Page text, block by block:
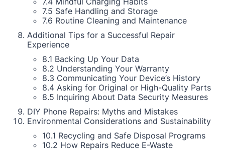
7.5 Safe Handling and Storage
7.6 Routine Cleaning and Maintenance
Additional Tips for a Successful Repair
Experience
8.1 Backing Up Your Data
8.2 Understanding Your Warranty
8.3 Communicating Your Device’s History
8.4 Asking for Original or High-Quality Parts
8.5 Inquiring About Data Security Measures
DIY Phone Repairs: Myths and Mistakes
Environmental Considerations and Sustainability
10.1 Recycling and Safe Disposal Programs
10.2 How Repairs Reduce E-Waste